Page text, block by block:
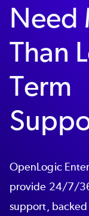
Need
Than
Term
OpenLogic
provide 24/7/
support, backed